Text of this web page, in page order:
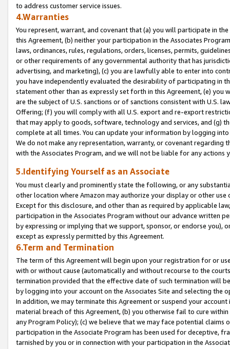
to address customer service issues.
4.Warranties
You represent, warrant, and covenant that (a) you will participate in
this Agreement, (b) neither your participation in the Associates
laws, ordinances, rules, regulations, orders, licenses, permits,
or other requirements of any governmental authority that has
advertising, and marketing), (c) you are lawfully able to enter into
you have independently evaluated the desirability of participating in
statement other than as expressly set forth in this Agreement, (e)
are the subject of U.S. sanctions or of sanctions consistent with U.S.
Offering; (f) you will comply with all U.S. export and re-export
that may apply to goods, software, technology and services, and (g)
complete at all times. You can update your information by logging
We do not make any representation, warranty, or covenant regarding
with the Associates Program, and we will not be liable for any actions
5.Identifying Yourself as an Associate
You must clearly and prominently state the following, or any
other location where Amazon may authorize your display or other
Except for this disclosure, and other than as required by applicable
participation in the Associates Program without our advance written
by expressing or implying that we support, sponsor, or endorse you),
except as expressly permitted by this Agreement.
6.Term and Termination
The term of this Agreement will begin upon your registration for or
with or without cause (automatically and without recourse to the
termination provided that the effective date of such termination will
by logging into your account on the Associates Site and selecting the
In addition, we may terminate this Agreement or suspend your
material breach of this Agreement, (b) you otherwise fail to cure
any Program Policy); (c) we believe that we may face potential
participation in the Associate Program has been used for deceptive,
tarnished by you or in connection with your participation in the